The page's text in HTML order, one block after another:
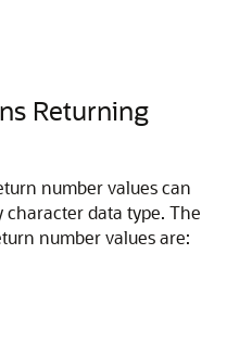
Returning
number values can
data type. The
number values are: